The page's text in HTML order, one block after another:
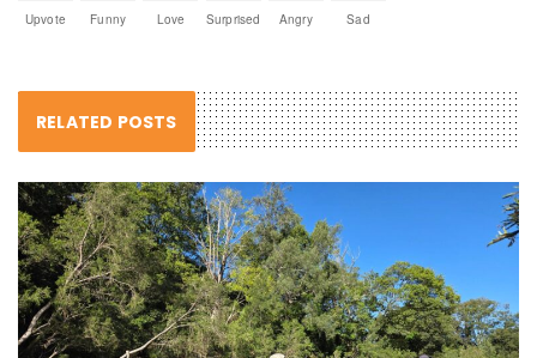
Upvote Funny Love Surprised Angry Sad
RELATED POSTS